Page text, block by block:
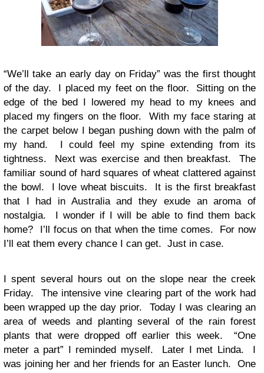
“We’ll take an early day on Friday” was the first thought
of the day. I placed my feet on the floor. Sitting on the
edge of the bed I lowered my head to my knees and
placed my fingers on the floor. With my face staring at
the carpet below I began pushing down with the palm of
my hand. I could feel my spine extending from its
tightness. Next was exercise and then breakfast. The
familiar sound of hard squares of wheat clattered against
the bowl. I love wheat biscuits. It is the first breakfast
that I had in Australia and they exude an aroma of
nostalgia. I wonder if I will be able to find them back
home? I’ll focus on that when the time comes. For now
I’ll eat them every chance I can get. Just in case.
I spent several hours out on the slope near the creek
Friday. The intensive vine clearing part of the work had
been wrapped up the day prior. Today I was clearing an
area of weeds and planting several of the rain forest
plants that were dropped off earlier this week. “One
meter a part” I reminded myself. Later I met Linda. I
was joining her and her friends for an Easter lunch. One